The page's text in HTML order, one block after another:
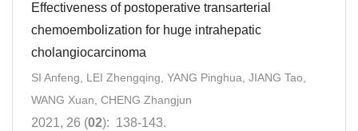
Effectiveness of postoperative transarterial
chemoembolization for huge intrahepatic
cholangiocarcinoma
SI Anfeng, LEI Zhengqing, YANG Pinghua, JIANG Tao,
WANG Xuan, CHENG Zhangjun
2021, 26 (02): 138-143.